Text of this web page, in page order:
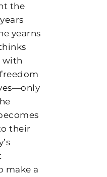
the
yearns
with
their
make a